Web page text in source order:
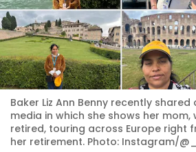
Baker Liz Ann Benny recently
media in which she shows her
retired, touring across Europe right
her retirement. Photo: Instagram/